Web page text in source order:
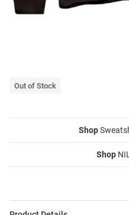
Out of Stock
Shop
Shop